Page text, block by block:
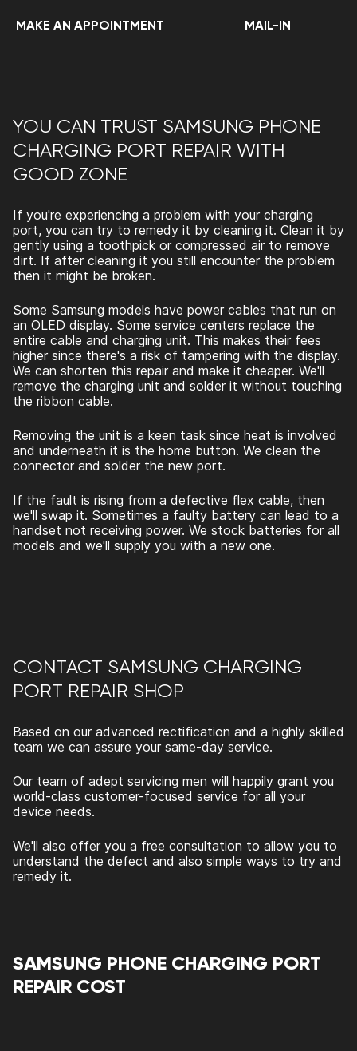
MAKE AN APPOINTMENT MAIL-IN
YOU CAN TRUST SAMSUNG PHONE
CHARGING PORT REPAIR WITH
GOOD ZONE
If you're experiencing a problem with your charging
port, you can try to remedy it by cleaning it. Clean it by
gently using a toothpick or compressed air to remove
dirt. If after cleaning it you still encounter the problem
then it might be broken.
Some Samsung models have power cables that run on
an OLED display. Some service centers replace the
entire cable and charging unit. This makes their fees
higher since there's a risk of tampering with the display.
We can shorten this repair and make it cheaper. We'll
remove the charging unit and solder it without touching
the ribbon cable.
Removing the unit is a keen task since heat is involved
and underneath it is the home button. We clean the
connector and solder the new port.
If the fault is rising from a defective flex cable, then
we'll swap it. Sometimes a faulty battery can lead to a
handset not receiving power. We stock batteries for all
models and we'll supply you with a new one.
CONTACT SAMSUNG CHARGING
PORT REPAIR SHOP
Based on our advanced rectification and a highly skilled
team we can assure your same-day service.
Our team of adept servicing men will happily grant you
world-class customer-focused service for all your
device needs.
We'll also offer you a free consultation to allow you to
understand the defect and also simple ways to try and
remedy it.
SAMSUNG PHONE CHARGING PORT
REPAIR COST